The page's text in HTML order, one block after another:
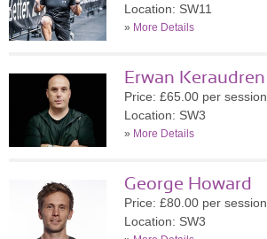
Location: SW11
» More Details
Erwan Keraudren
Price: £65.00 per session
Location: SW3
» More Details
George Howard
Price: £80.00 per session
Location: SW3